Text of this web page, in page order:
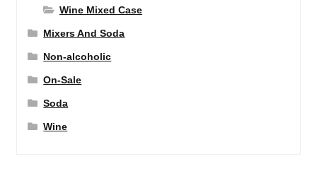
Wine Mixed Case
Mixers And Soda
Non-alcoholic
On-Sale
Soda
Wine